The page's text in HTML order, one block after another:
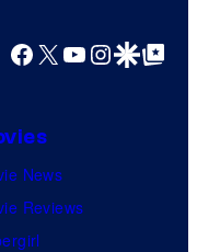
Facebook
X YouTube
GoogleGoogle Top
News
Reviews